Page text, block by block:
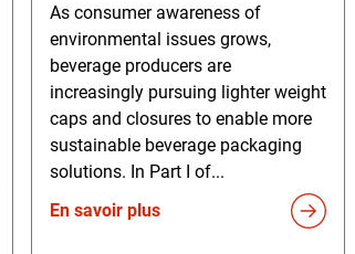
As consumer awareness of
environmental issues grows,
beverage producers are
increasingly pursuing lighter weight
caps and closures to enable more
sustainable beverage packaging
solutions. In Part I of...
En savoir plus